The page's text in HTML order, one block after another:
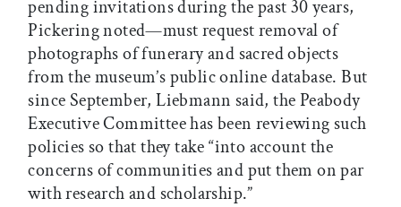
pending invitations during the past 30 years,
Pickering noted—must request removal of
photographs of funerary and sacred objects
from the museum’s public online database. But
since September, Liebmann said, the Peabody
Executive Committee has been reviewing such
policies so that they take “into account the
concerns of communities and put them on par
with research and scholarship.”